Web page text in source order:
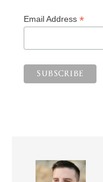
Email Address *